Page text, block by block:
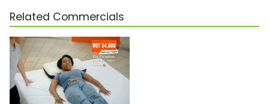
Related Commercials